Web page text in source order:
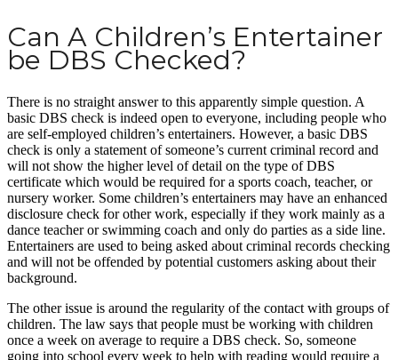
Can A Children’s Entertainer
be DBS Checked?
There is no straight answer to this apparently simple question. A
basic DBS check is indeed open to everyone, including people who
are self-employed children’s entertainers. However, a basic DBS
check is only a statement of someone’s current criminal record and
will not show the higher level of detail on the type of DBS
certificate which would be required for a sports coach, teacher, or
nursery worker. Some children’s entertainers may have an enhanced
disclosure check for other work, especially if they work mainly as a
dance teacher or swimming coach and only do parties as a side line.
Entertainers are used to being asked about criminal records checking
and will not be offended by potential customers asking about their
background.
The other issue is around the regularity of the contact with groups of
children. The law says that people must be working with children
once a week on average to require a DBS check. So, someone
going into school every week to help with reading would require a